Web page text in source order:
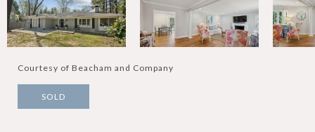
Courtesy of Beacham and Company
SOLD